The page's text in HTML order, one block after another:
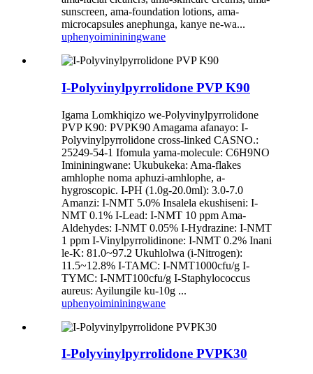
sunscreen, ama-foundation lotions, ama-
microcapsules anephunga, kanye ne-wa...
uphenyoimininingwane
I-Polyvinylpyrrolidone PVP K90
Igama Lomkhiqizo we-Polyvinylpyrrolidone
PVP K90: PVPK90 Amagama afanayo: I-
Polyvinylpyrrolidone cross-linked CASNO.:
25249-54-1 Ifomula yama-molecule: C6H9NO
Imininingwane: Ukubukeka: Ama-flakes
amhlophe noma aphuzi-amhlophe, a-
hygroscopic. I-PH (1.0g-20.0ml): 3.0-7.0
Amanzi: I-NMT 5.0% Insalela ekushiseni: I-
NMT 0.1% I-Lead: I-NMT 10 ppm Ama-
Aldehydes: I-NMT 0.05% I-Hydrazine: I-NMT
1 ppm I-Vinylpyrrolidinone: I-NMT 0.2% Inani
le-K: 81.0~97.2 Ukuhlolwa (i-Nitrogen):
11.5~12.8% I-TAMC: I-NMT1000cfu/g I-
TYMC: I-NMT100cfu/g I-Staphylococcus
aureus: Ayilungile ku-10g ...
uphenyoimininingwane
I-Polyvinylpyrrolidone PVPK30